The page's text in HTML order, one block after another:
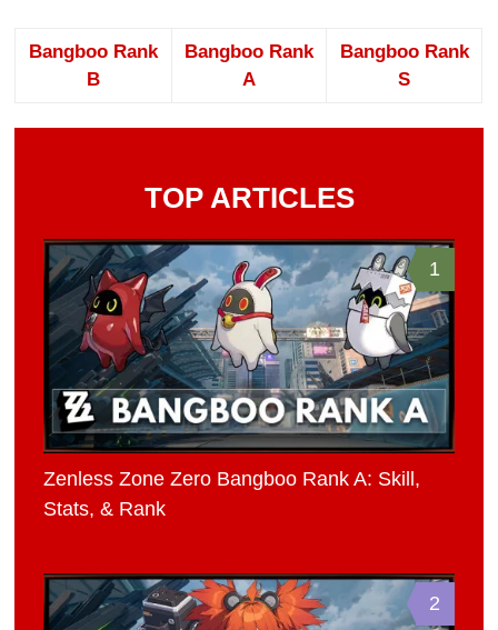
Bangboo Rank
B
Bangboo Rank
A
Bangboo Rank
S
TOP ARTICLES
1
Zenless Zone Zero Bangboo Rank A: Skill,
Stats, & Rank
2